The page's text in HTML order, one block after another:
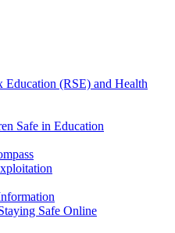
Education (RSE) and Health
Safe in Education
Safe Online